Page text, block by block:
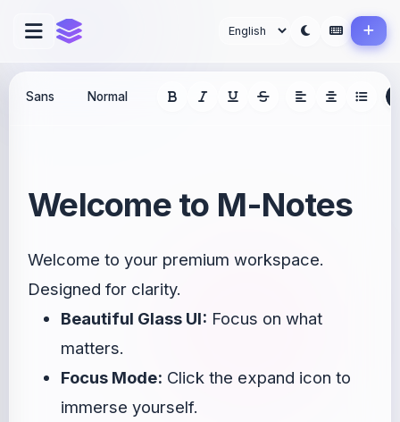
Welcome to M-Notes
Welcome to your premium workspace.
Designed for clarity.
Beautiful Glass UI: Focus on what
matters.
Focus Mode: Click the expand icon to
immerse yourself.